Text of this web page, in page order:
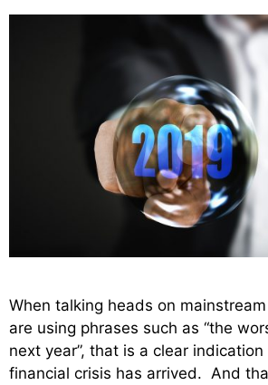
When talking heads on
are using phrases such as “the
next year”, that is a clear
financial crisis has arrived. And